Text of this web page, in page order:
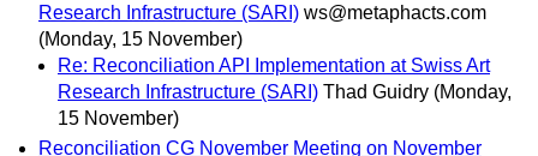
Research Infrastructure (SARI) ws@metaphacts.com
(Monday, 15 November)
Re: Reconciliation API Implementation at Swiss Art
Research Infrastructure (SARI) Thad Guidry (Monday,
15 November)
Reconciliation CG November Meeting on November